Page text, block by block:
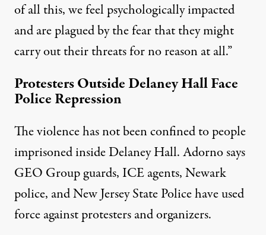
of all this, we feel psychologically impacted
and are plagued by the fear that they might
carry out their threats for no reason at all.”
Protesters Outside Delaney Hall Face
Police Repression
The violence has not been confined to people
imprisoned inside Delaney Hall. Adorno says
GEO Group guards, ICE agents, Newark
police, and New Jersey State Police have used
force against protesters and organizers.